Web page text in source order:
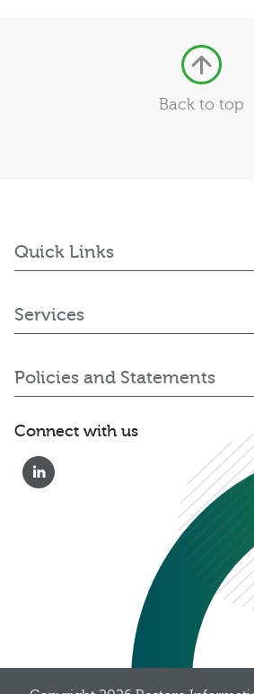
Back to top
Quick Links
Services
Policies and Statements
Connect with us